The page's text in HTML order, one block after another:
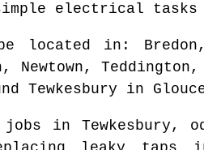
electrical tasks
located in :
Newtown,
Tewkesbury in
jobs in Tewkesbury,